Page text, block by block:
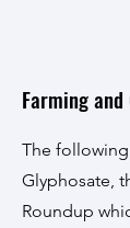
Farming
The
Glyphosate,
Roundup